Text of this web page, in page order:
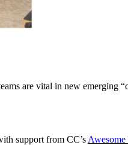
are vital in new emerging
support from CC’s Awesome